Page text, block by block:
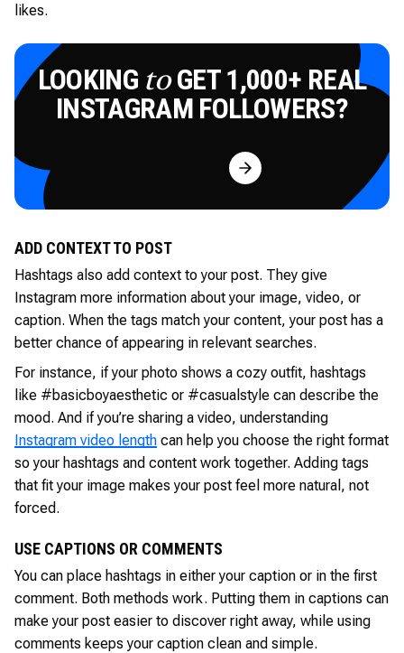
likes.
LOOKING toGET 1,000+ REAL
INSTAGRAM FOLLOWERS?
Try for Free
ADD CONTEXT TO POST
Hashtags also add context to your post. They give
Instagram more information about your image, video, or
caption. When the tags match your content, your post has a
better chance of appearing in relevant searches.
For instance, if your photo shows a cozy outfit, hashtags
like #basicboyaesthetic or #casualstyle can describe the
mood. And if you’re sharing a video, understanding
Instagram video length can help you choose the right format
so your hashtags and content work together. Adding tags
that fit your image makes your post feel more natural, not
forced.
USE CAPTIONS OR COMMENTS
You can place hashtags in either your caption or in the first
comment. Both methods work. Putting them in captions can
make your post easier to discover right away, while using
comments keeps your caption clean and simple.